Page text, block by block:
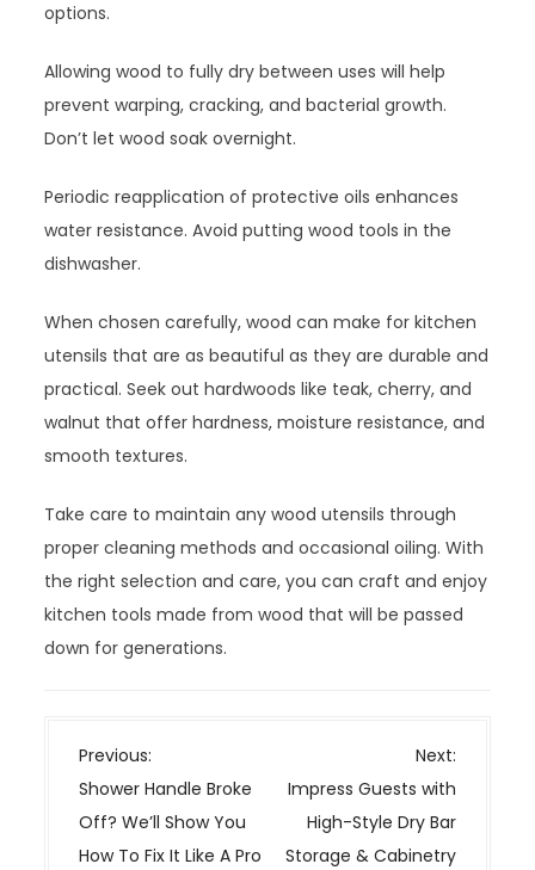
options.
Allowing wood to fully dry between uses will help
prevent warping, cracking, and bacterial growth.
Don’t let wood soak overnight.
Periodic reapplication of protective oils enhances
water resistance. Avoid putting wood tools in the
dishwasher.
When chosen carefully, wood can make for kitchen
utensils that are as beautiful as they are durable and
practical. Seek out hardwoods like teak, cherry, and
walnut that offer hardness, moisture resistance, and
smooth textures.
Take care to maintain any wood utensils through
proper cleaning methods and occasional oiling. With
the right selection and care, you can craft and enjoy
kitchen tools made from wood that will be passed
down for generations.
P
o
s
t
Previous:
Shower Handle Broke
Off? We’ll Show You
How To Fix It Like A Pro
Next:
Impress Guests with
High-Style Dry Bar
Storage & Cabinetry